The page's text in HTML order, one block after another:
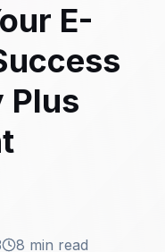
E-
Plus
8 min read